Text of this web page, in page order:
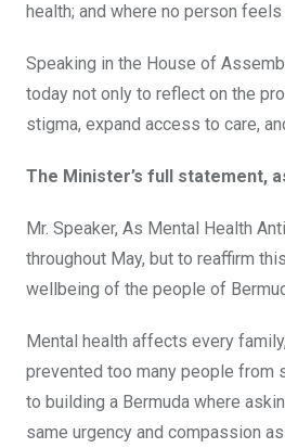
health; and where no person
Speaking in the House of
today not only to reflect on the
stigma, expand access to care,
The Minister’s full statement,
Mr. Speaker, As Mental Health
throughout May, but to reaffirm
wellbeing of the people of
Mental health affects every
prevented too many people from
to building a Bermuda where
same urgency and compassion